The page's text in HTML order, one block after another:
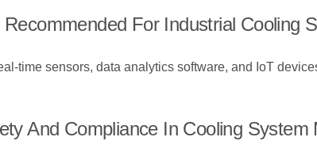
For Industrial Cooling
time sensors, data analytics software, and IoT
And Compliance In Cooling System